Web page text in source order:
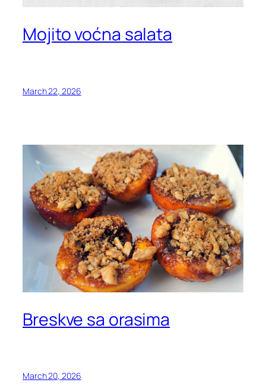
Mojito voćna salata
March 22, 2026
Breskve sa orasima
March 20, 2026